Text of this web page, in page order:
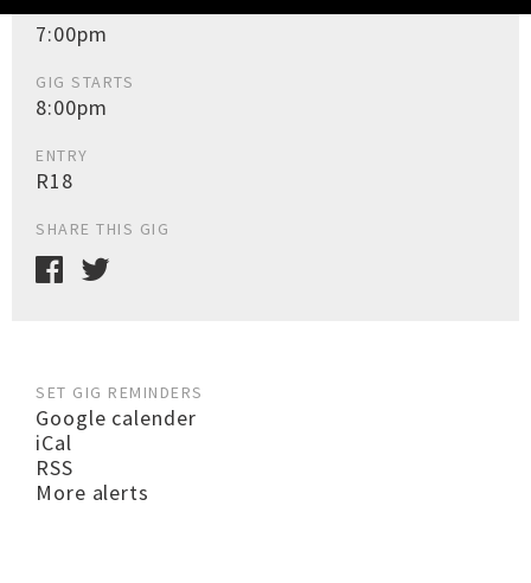
7:00pm
GIG STARTS
8:00pm
ENTRY
R18
SHARE THIS GIG
SET GIG REMINDERS
Google calender
iCal
RSS
More alerts